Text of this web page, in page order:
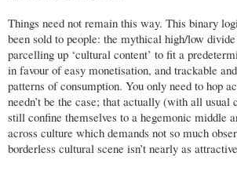
Things need not remain this way. This binary
been sold to people: the mythical high/low
parcelling up ‘cultural content’ to fit a
in favour of easy monetisation, and trackable
patterns of consumption. You only need to hop
needn’t be the case; that actually (with all
still confine themselves to a hegemonic middle
across culture which demands not so much
borderless cultural scene isn’t nearly as